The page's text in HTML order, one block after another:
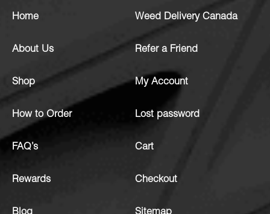
Home
About Us
Shop
How to Order
FAQ’s
Rewards
Weed Delivery Canada
Refer a Friend
My Account
Lost password
Cart
Checkout